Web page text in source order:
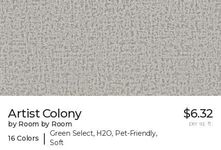
Artist Colony
by Room by Room
16 Colors
|
Green Select, H2O, Pet-Friendly,
Soft
$6.32
per sq. ft.